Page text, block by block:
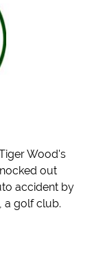
Wood's
out
accident by
a golf club.